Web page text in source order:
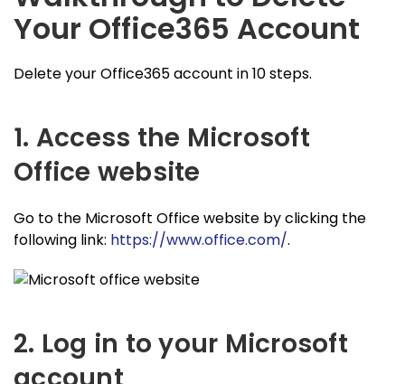
Your Office365 Account
Delete your Office365 account in 10 steps.
1. Access the Microsoft
Office website
Go to the Microsoft Office website by clicking the
following link: https://www.office.com/.
2. Log in to your Microsoft